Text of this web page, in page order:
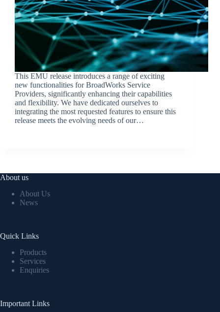
This EMU release introduces a range of exciting
new functionalities for BroadWorks Service
Providers, significantly enhancing their capabilities
and flexibility. We have dedicated ourselves to
integrating the most requested features to ensure this
release meets the evolving needs of our…
About us
About Us
News
Quick Links
Products
Services
Enquiries
Important Links